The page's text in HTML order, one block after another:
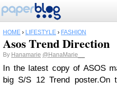
HOME › LIFESTYLE › FASHION
Asos Trend Direction
By Hanamarie @HanaMarie__
In the latest copy of ASOS
big S/S 12 Trend